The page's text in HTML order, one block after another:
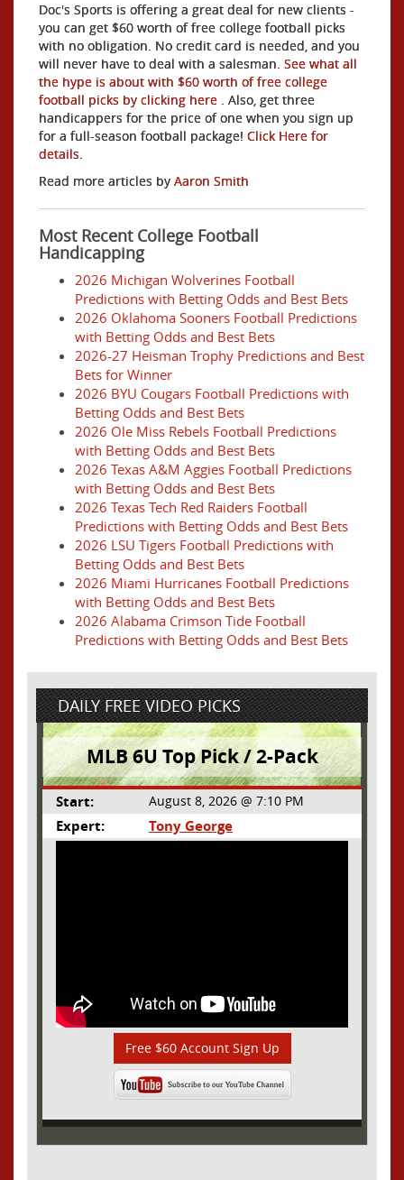
Doc's Sports is offering a great deal for new clients -
you can get $60 worth of free college football picks
with no obligation. No credit card is needed, and you
will never have to deal with a salesman. See what all
the hype is about with $60 worth of free college
football picks by clicking here . Also, get three
handicappers for the price of one when you sign up
for a full-season football package! Click Here for
details.
Read more articles by Aaron Smith
Most Recent College Football
Handicapping
2026 Michigan Wolverines Football
Predictions with Betting Odds and Best Bets
2026 Oklahoma Sooners Football Predictions
with Betting Odds and Best Bets
2026-27 Heisman Trophy Predictions and Best
Bets for Winner
2026 BYU Cougars Football Predictions with
Betting Odds and Best Bets
2026 Ole Miss Rebels Football Predictions
with Betting Odds and Best Bets
2026 Texas A&M Aggies Football Predictions
with Betting Odds and Best Bets
2026 Texas Tech Red Raiders Football
Predictions with Betting Odds and Best Bets
2026 LSU Tigers Football Predictions with
Betting Odds and Best Bets
2026 Miami Hurricanes Football Predictions
with Betting Odds and Best Bets
2026 Alabama Crimson Tide Football
Predictions with Betting Odds and Best Bets
DAILY FREE VIDEO PICKS
MLB 6U Top Pick / 2-Pack
Start: August 8, 2026 @ 7:10 PM
Expert: Tony George
Free $60 Account Sign Up